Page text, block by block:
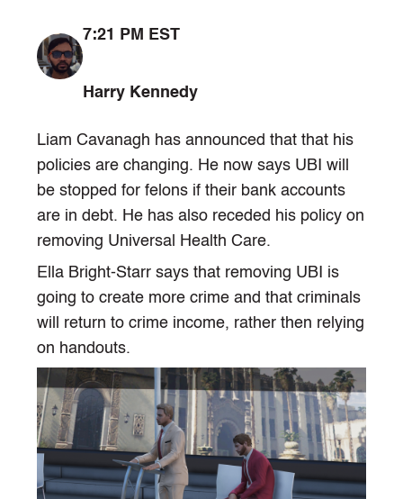
7:21 PM EST
Harry Kennedy
Liam Cavanagh has announced that that his
policies are changing. He now says UBI will
be stopped for felons if their bank accounts
are in debt. He has also receded his policy on
removing Universal Health Care.
Ella Bright-Starr says that removing UBI is
going to create more crime and that criminals
will return to crime income, rather then relying
on handouts.